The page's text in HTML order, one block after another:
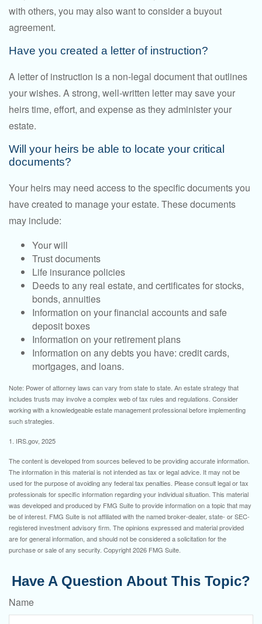
with others, you may also want to consider a buyout
agreement.
Have you created a letter of instruction?
A letter of instruction is a non-legal document that outlines
your wishes. A strong, well-written letter may save your
heirs time, effort, and expense as they administer your
estate.
Will your heirs be able to locate your critical
documents?
Your heirs may need access to the specific documents you
have created to manage your estate. These documents
may include:
Your will
Trust documents
Life insurance policies
Deeds to any real estate, and certificates for stocks,
bonds, annuities
Information on your financial accounts and safe
deposit boxes
Information on your retirement plans
Information on any debts you have: credit cards,
mortgages, and loans.
Note: Power of attorney laws can vary from state to state. An estate strategy that
includes trusts may involve a complex web of tax rules and regulations. Consider
working with a knowledgeable estate management professional before implementing
such strategies.
1. IRS.gov, 2025
The content is developed from sources believed to be providing accurate information.
The information in this material is not intended as tax or legal advice. It may not be
used for the purpose of avoiding any federal tax penalties. Please consult legal or tax
professionals for specific information regarding your individual situation. This material
was developed and produced by FMG Suite to provide information on a topic that may
be of interest. FMG Suite is not affiliated with the named broker-dealer, state- or SEC-
registered investment advisory firm. The opinions expressed and material provided
are for general information, and should not be considered a solicitation for the
purchase or sale of any security. Copyright2026 FMG Suite.
Have A Question About This Topic?
Name